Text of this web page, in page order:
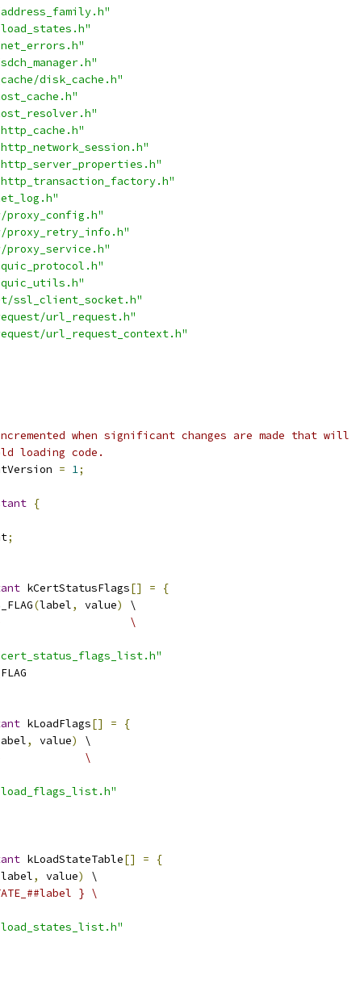
disk_cache.h"
proxy_config.h"
proxy_retry_info.h"
proxy_service.h"
ssl_client_socket.h"
url_request.h"
url_request_context.h"
when significant changes are made that will
loading code.
= 1;
{
;
kCertStatusFlags[] =
{
(label, value)
\
}                    \
kLoadFlags[] =
{
, value)
\
}             \
kLoadStateTable[] =
{
label, value)
\
} \